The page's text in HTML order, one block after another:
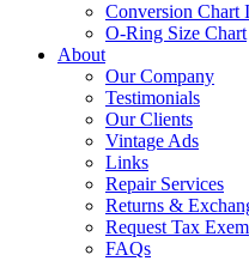
Conversion Chart
O-Ring Size Chart
About
Our Company
Testimonials
Our Clients
Vintage Ads
Links
Repair Services
Returns &
Request Tax
FAQs